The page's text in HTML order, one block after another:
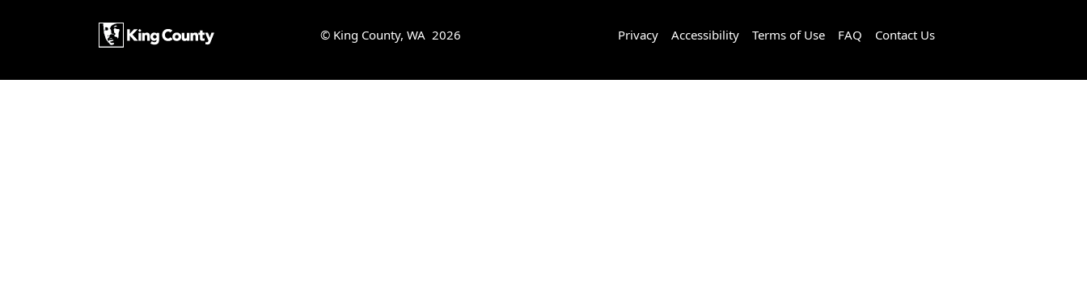
© King County, WA 2026 Privacy Accessibility Terms of Use FAQ Contact Us